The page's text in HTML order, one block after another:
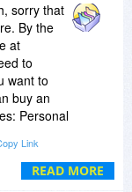
READ MORE
sorry that
By the
at
to
want to
buy an
Personal
Link